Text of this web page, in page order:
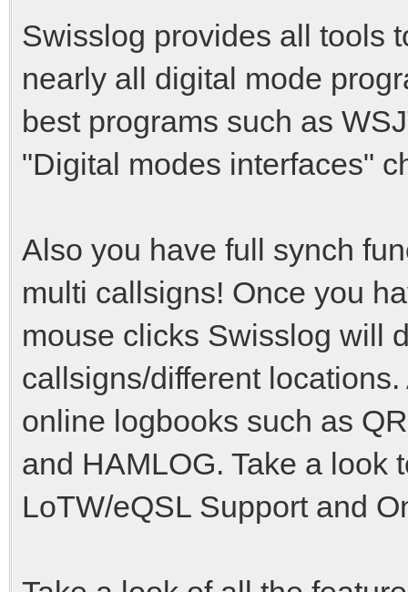
Swisslog provides all tools
nearly all digital mode
best programs such as
"Digital modes interfaces"
Also you have full synch
multi callsigns! Once you
mouse clicks Swisslog will
callsigns/different
online logbooks such as
and HAMLOG. Take a look
LoTW/eQSL Support and